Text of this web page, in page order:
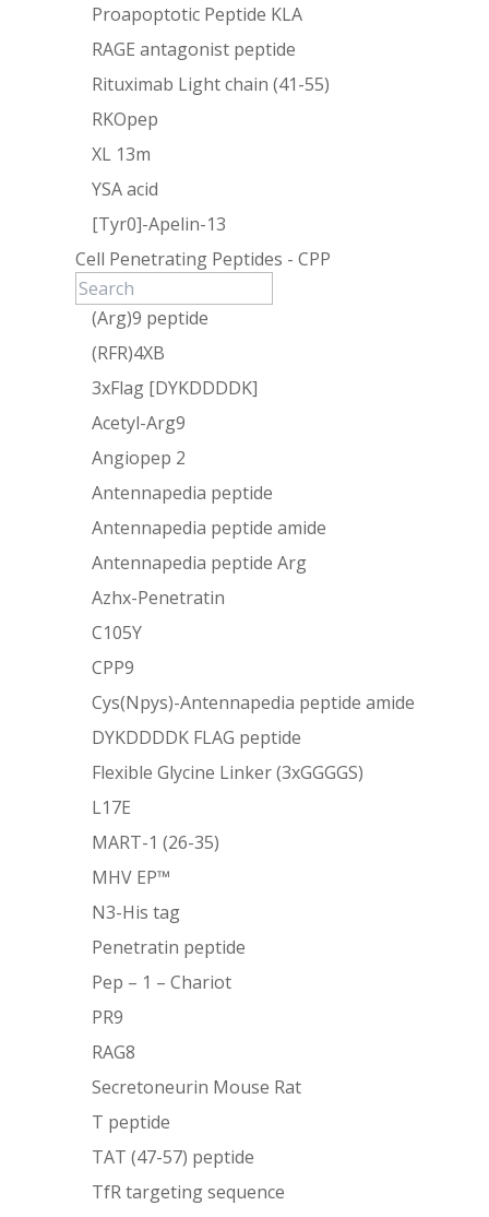
Proapoptotic Peptide KLA
RAGE antagonist peptide
Rituximab Light chain (41-55)
RKOpep
XL 13m
YSA acid
[Tyr0]-Apelin-13
Cell Penetrating Peptides - CPP
(Arg)9 peptide
(RFR)4XB
3xFlag [DYKDDDDK]
Acetyl-Arg9
Angiopep 2
Antennapedia peptide
Antennapedia peptide amide
Antennapedia peptide Arg
Azhx-Penetratin
C105Y
CPP9
Cys(Npys)-Antennapedia peptide amide
DYKDDDDK FLAG peptide
Flexible Glycine Linker (3xGGGGS)
L17E
MART-1 (26-35)
MHV EP™
N3-His tag
Penetratin peptide
Pep – 1 – Chariot
PR9
RAG8
Secretoneurin Mouse Rat
T peptide
TAT (47-57) peptide
TfR targeting sequence